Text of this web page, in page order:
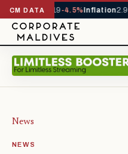
CM DATA
1,229,419 -4.5%Inflation2.9%
News
NEWS